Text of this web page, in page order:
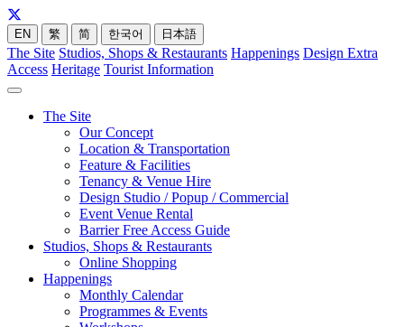
EN 繁 简 한국어 日本語
The Site Studios, Shops & Restaurants Happenings Design Extra
Access Heritage Tourist Information
The Site
Our Concept
Location & Transportation
Feature & Facilities
Tenancy & Venue Hire
Design Studio / Popup / Commercial
Event Venue Rental
Barrier Free Access Guide
Studios, Shops & Restaurants
Online Shopping
Happenings
Monthly Calendar
Programmes & Events